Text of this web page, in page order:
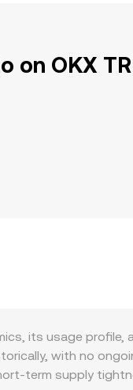
OKX
its usage
with no
term supply